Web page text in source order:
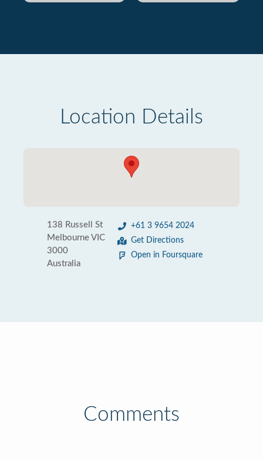
Location Details
138 Russell St
Melbourne VIC
3000
Australia
+61 3 9654 2024
Get Directions
Open in Foursquare
Comments